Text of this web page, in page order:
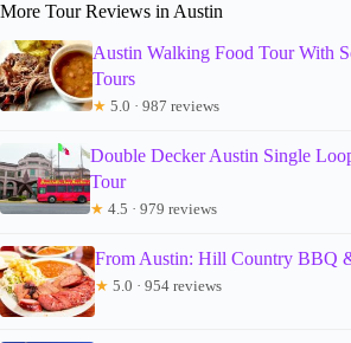
More Tour Reviews in Austin
Austin Walking Food Tour With
Tours
★ 5.0 · 987 reviews
Double Decker Austin Single
Tour
★ 4.5 · 979 reviews
From Austin: Hill Country BBQ
★ 5.0 · 954 reviews